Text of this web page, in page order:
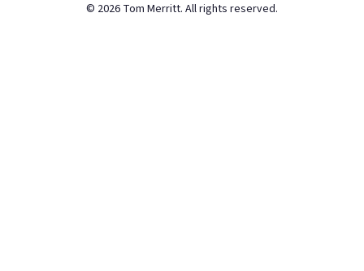
© 2026 Tom Merritt. All rights reserved.